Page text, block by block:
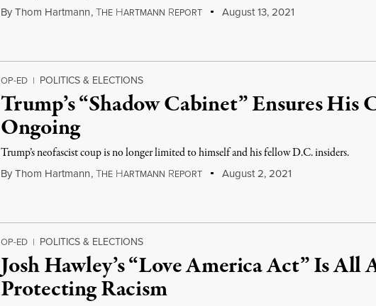
By Thom Hartmann,THE HARTMANN REPORT August 13, 2021
OP-ED | POLITICS & ELECTIONS
Trump’s “Shadow Cabinet” Ensures His
Ongoing
Trump’s neofascist coup is no longer limited to himself and his fellow D.C. insiders.
By Thom Hartmann,THE HARTMANN REPORT August 2, 2021
OP-ED | POLITICS & ELECTIONS
Josh Hawley’s “Love America Act” Is All
Protecting Racism